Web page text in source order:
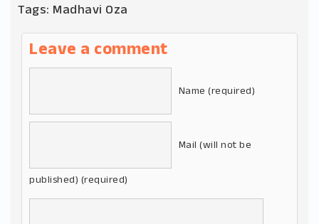
Tags: Madhavi Oza
Leave a comment
Name (required)
Mail (will not be
published) (required)